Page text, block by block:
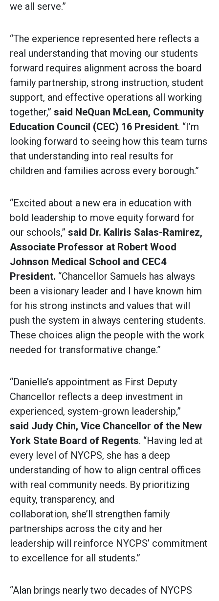
we all serve.”
“The experience represented here reflects a
real understanding that moving our students
forward requires alignment across the board
family partnership, strong instruction, student
support, and effective operations all working
together,” said NeQuan McLean, Community
Education Council (CEC) 16 President. “I’m
looking forward to seeing how this team turns
that understanding into real results for
children and families across every borough.”
“Excited about a new era in education with
bold leadership to move equity forward for
our schools,” said Dr. Kaliris Salas-Ramirez,
Associate Professor at Robert Wood
Johnson Medical School and CEC4
President. “Chancellor Samuels has always
been a visionary leader and I have known him
for his strong instincts and values that will
push the system in always centering students.
These choices align the people with the work
needed for transformative change.”
“Danielle’s appointment as First Deputy
Chancellor reflects a deep investment in
experienced, system-grown leadership,”
said Judy Chin, Vice Chancellor of the New
York State Board of Regents. “Having led at
every level of NYCPS, she has a deep
understanding of how to align central offices
with real community needs. By prioritizing
equity, transparency, and
collaboration, she’ll strengthen family
partnerships across the city and her
leadership will reinforce NYCPS’ commitment
to excellence for all students.”
“Alan brings nearly two decades of NYCPS